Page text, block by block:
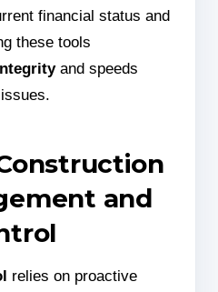
financial status and
these tools
and speeds
and
relies on proactive